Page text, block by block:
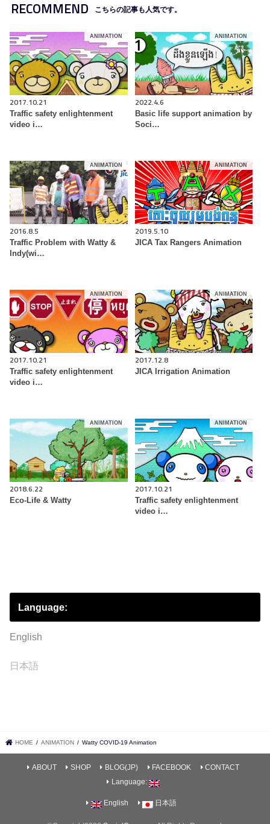
RECOMMEND こちらの記事も人気です。
ANIMATION
2017.10.21
Traffic safety enlightenment
video i…
ANIMATION
2022.4.6
Basic life support animation by
Soci…
ANIMATION
2016.8.5
Traffic Problem with Watty &
Indy(wi…
ANIMATION
2019.5.10
JICA Tax Rangers Animation
ANIMATION
2017.10.21
Traffic safety enlightenment
video i…
ANIMATION
2017.12.8
JICA Irrigation Animation
ANIMATION
2018.6.22
Eco-Life & Watty
ANIMATION
2017.10.21
Traffic safety enlightenment
video i…
Language:
English
日本語
HOME ANIMATION Watty COVID-19 Animation
ABOUT SHOP BLOG(JP) FACEBOOK
CONTACT
Language:
English 日本語